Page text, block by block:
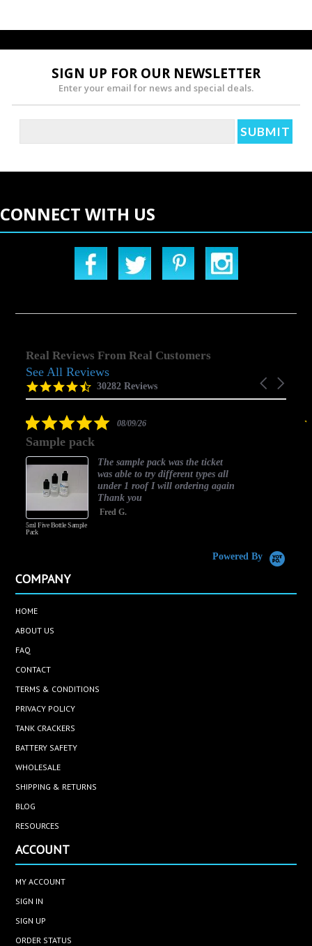
SIGN UP FOR OUR NEWSLETTER
Enter your email for news and special deals.
CONNECT WITH US
Real Reviews From Real Customers
Reviews
carousel
Carousel
4.5
star
30282 Reviews
See All Reviews
5.008/09/26
Sample pack
5ml Five Bottle Sample
Pack
The sample pack was the ticket
was able to try different types all
under 1 roof I will ordering again
Thank you
Fred G.
Powered By
COMPANY
HOME
ABOUT US
FAQ
CONTACT
TERMS & CONDITIONS
PRIVACY POLICY
TANK CRACKERS
BATTERY SAFETY
WHOLESALE
SHIPPING & RETURNS
BLOG
RESOURCES
ACCOUNT
MY ACCOUNT
SIGN IN
SIGN UP
ORDER STATUS